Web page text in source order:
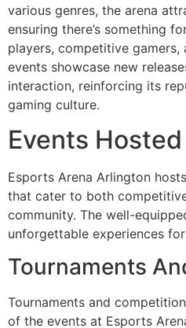
various genres, the arena
ensuring there’s something
players, competitive gamers,
events showcase new
interaction, reinforcing its
gaming culture.
Events
Esports Arena Arlington
that cater to both
community. The well-
unforgettable experiences
Tournaments
Tournaments and
of the events at Esports